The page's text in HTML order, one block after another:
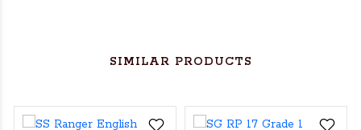
SIMILAR PRODUCTS